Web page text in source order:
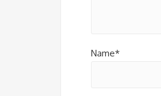
Name*